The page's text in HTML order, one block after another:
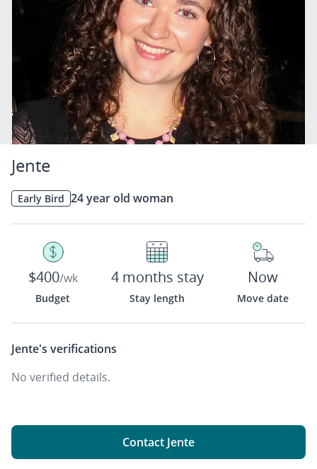
Jente
Early Bird 24 year old woman
$400/wk
Budget
4 months stay
Stay length
Now
Move date
Jente's verifications
No verified details.
Contact Jente